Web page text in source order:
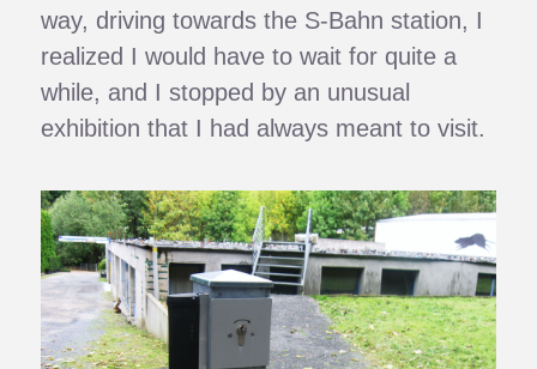
way, driving towards the S-Bahn station, I
realized I would have to wait for quite a
while, and I stopped by an unusual
exhibition that I had always meant to visit.